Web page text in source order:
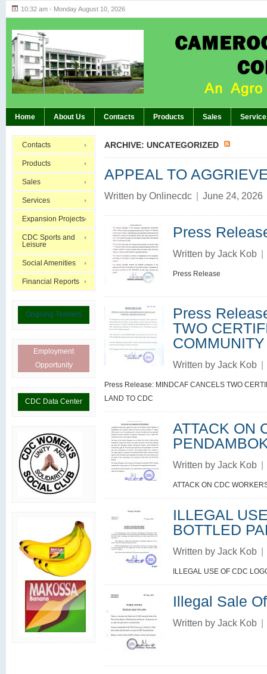
10:32 am - Monday August 10, 2026
Home About Us Contacts Products Sales
Contacts
Products
Sales
Services
Expansion Projects
CDC Sports and
Leisure
Social Amenities
Financial Reports
Ongoing Tenders
Employment
Opportunity
CDC Data Center
ARCHIVE: UNCATEGORIZED
APPEAL TO
Written by Onlinecdc | June 24, 2026
Press
Written by Jack Kob |
Press Release
Press
TWO
COMMUNITY
Written by Jack Kob |
Press Release: MINDCAF CANCELS TWO
LAND TO CDC
ATTACK ON
Written by Jack Kob |
ATTACK ON CDC
ILLEGAL
BOTTLED
Written by Jack Kob |
ILLEGAL USE OF CDC
Illegal Sale
Written by Jack Kob |